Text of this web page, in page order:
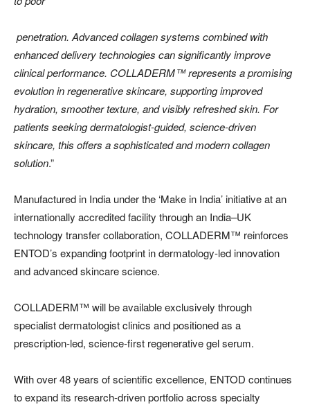
penetration. Advanced collagen systems combined with
enhanced delivery technologies can significantly improve
clinical performance. COLLADERM™️ represents a promising
evolution in regenerative skincare, supporting improved
hydration, smoother texture, and visibly refreshed skin. For
patients seeking dermatologist-guided, science-driven
skincare, this offers a sophisticated and modern collagen
solution.”
Manufactured in India under the ‘Make in India’ initiative at an
internationally accredited facility through an India–UK
technology transfer collaboration, COLLADERM™️ reinforces
ENTOD’s expanding footprint in dermatology-led innovation
and advanced skincare science.
COLLADERM™️ will be available exclusively through
specialist dermatologist clinics and positioned as a
prescription-led, science-first regenerative gel serum.
With over 48 years of scientific excellence, ENTOD continues
to expand its research-driven portfolio across specialty